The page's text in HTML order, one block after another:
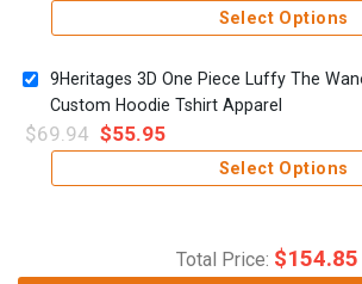
Select Options
9Heritages 3D One Piece Luffy The
Custom Hoodie Tshirt Apparel
$69.94 $55.95
Select Options
Total Price: $154.85